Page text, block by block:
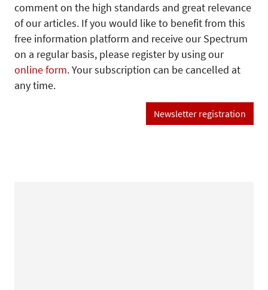
comment on the high standards and great relevance
of our articles. If you would like to benefit from this
free information platform and receive our Spectrum
on a regular basis, please register by using our
online form. Your subscription can be cancelled at
any time.
Newsletter registration